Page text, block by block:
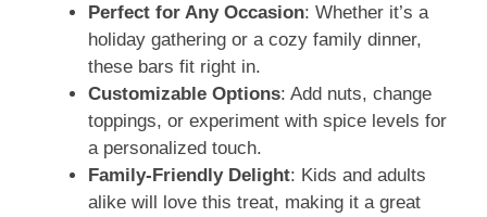
Perfect for Any Occasion: Whether it’s a
holiday gathering or a cozy family dinner,
these bars fit right in.
Customizable Options: Add nuts, change
toppings, or experiment with spice levels for
a personalized touch.
Family-Friendly Delight: Kids and adults
alike will love this treat, making it a great